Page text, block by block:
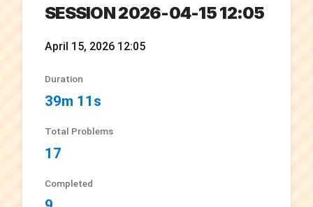
SESSION 2026-04-15 12:05
April 15, 2026 12:05
Duration
39m 11s
Total Problems
17
Completed